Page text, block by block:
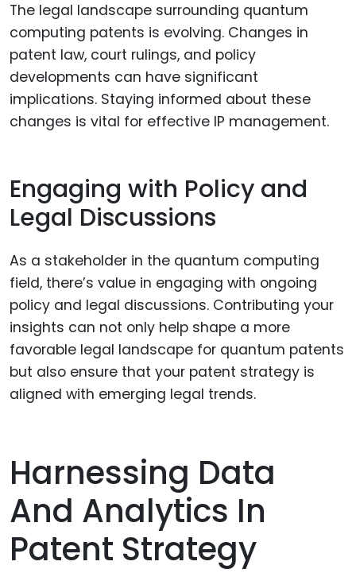
The legal landscape surrounding quantum
computing patents is evolving. Changes in
patent law, court rulings, and policy
developments can have significant
implications. Staying informed about these
changes is vital for effective IP management.
Engaging with Policy and
Legal Discussions
As a stakeholder in the quantum computing
field, there’s value in engaging with ongoing
policy and legal discussions. Contributing your
insights can not only help shape a more
favorable legal landscape for quantum patents
but also ensure that your patent strategy is
aligned with emerging legal trends.
Harnessing Data
And Analytics In
Patent Strategy